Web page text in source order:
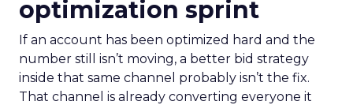
optimization sprint
If an account has been optimized hard and the
number still isn’t moving, a better bid strategy
inside that same channel probably isn’t the fix.
That channel is already converting everyone it